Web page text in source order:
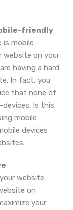
friendly
is mobile-
website on your
having a hard
In fact, you
that none of
devices. Is this
mobile
devices
website.
on
your